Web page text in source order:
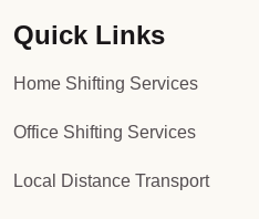
Quick Links
Home Shifting Services
Office Shifting Services
Local Distance Transport